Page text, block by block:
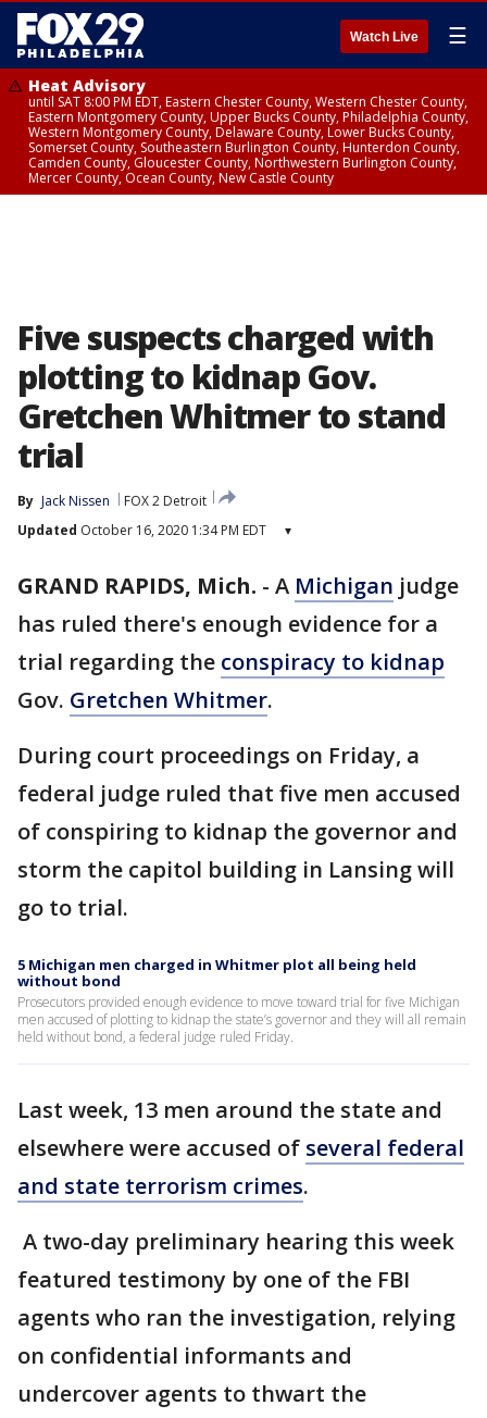
Watch Live ☰
Heat Advisory
until SAT 8:00 PM EDT, Eastern Chester County, Western Chester County,
Eastern Montgomery County, Upper Bucks County, Philadelphia County,
Western Montgomery County, Delaware County, Lower Bucks County,
Somerset County, Southeastern Burlington County, Hunterdon County,
Camden County, Gloucester County, Northwestern Burlington County,
Mercer County, Ocean County, New Castle County
Five suspects charged with
plotting to kidnap Gov.
Gretchen Whitmer to stand
trial
By Jack Nissen
FOX 2 Detroit
Updated October 16, 2020 1:34 PM EDT ▾
GRAND RAPIDS, Mich. - A Michigan judge
has ruled there's enough evidence for a
trial regarding the conspiracy to kidnap
Gov. Gretchen Whitmer.
During court proceedings on Friday, a
federal judge ruled that five men accused
of conspiring to kidnap the governor and
storm the capitol building in Lansing will
go to trial.
5 Michigan men charged in Whitmer plot all being held
without bond
Prosecutors provided enough evidence to move toward trial for five Michigan
men accused of plotting to kidnap the state’s governor and they will all remain
held without bond, a federal judge ruled Friday.
Last week, 13 men around the state and
elsewhere were accused of several federal
and state terrorism crimes.
A two-day preliminary hearing this week
featured testimony by one of the FBI
agents who ran the investigation, relying
on confidential informants and
undercover agents to thwart the